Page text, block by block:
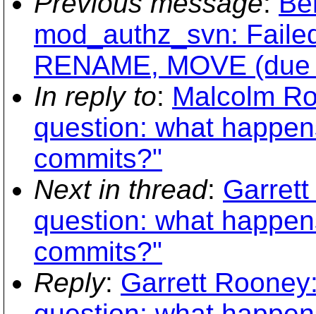
mod_authz_svn:
RENAME, MOVE
In reply to: Malcolm
question: what
commits?"
Next in thread:
question: what
commits?"
Reply: Garrett